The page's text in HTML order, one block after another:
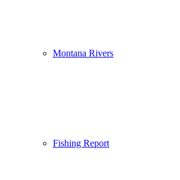
Montana Rivers
Fishing Report